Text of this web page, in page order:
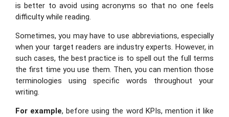
is better to avoid using acronyms so that no one feels
difficulty while reading.
Sometimes, you may have to use abbreviations, especially
when your target readers are industry experts. However, in
such cases, the best practice is to spell out the full terms
the first time you use them. Then, you can mention those
terminologies using specific words throughout your
writing.
For example, before using the word KPIs, mention it like